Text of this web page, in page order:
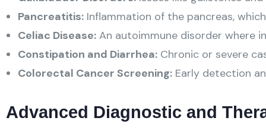
Pancreatitis: Inflammation of the pancreas,
Celiac Disease: An autoimmune disorder where
Constipation and Diarrhea: Chronic or severe
Colorectal Cancer Screening: Early detection
Advanced Diagnostic and